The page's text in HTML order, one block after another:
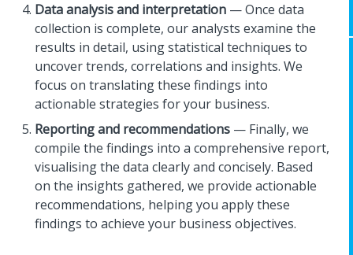
Data analysis and interpretation — Once data
collection is complete, our analysts examine the
results in detail, using statistical techniques to
uncover trends, correlations and insights. We
focus on translating these findings into
actionable strategies for your business.
Reporting and recommendations — Finally, we
compile the findings into a comprehensive report,
visualising the data clearly and concisely. Based
on the insights gathered, we provide actionable
recommendations, helping you apply these
findings to achieve your business objectives.